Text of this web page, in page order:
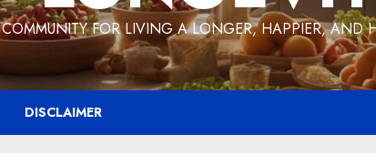
FOR LIVING A LONGER, HAPPIER, AND
DISCLAIMER